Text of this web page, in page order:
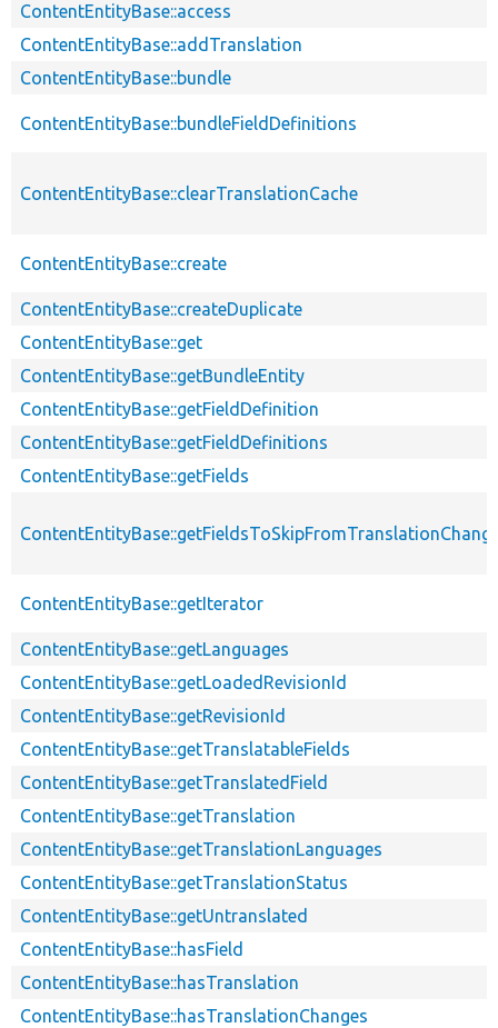
ContentEntityBase::access
ContentEntityBase::addTranslation
ContentEntityBase::bundle
ContentEntityBase::bundleFieldDefinitions
ContentEntityBase::clearTranslationCache
ContentEntityBase::create
ContentEntityBase::createDuplicate
ContentEntityBase::get
ContentEntityBase::getBundleEntity
ContentEntityBase::getFieldDefinition
ContentEntityBase::getFieldDefinitions
ContentEntityBase::getFields
ContentEntityBase::getIterator
ContentEntityBase::getLanguages
ContentEntityBase::getLoadedRevisionId
ContentEntityBase::getRevisionId
ContentEntityBase::getTranslatableFields
ContentEntityBase::getTranslatedField
ContentEntityBase::getTranslation
ContentEntityBase::getTranslationLanguages
ContentEntityBase::getTranslationStatus
ContentEntityBase::getUntranslated
ContentEntityBase::hasField
ContentEntityBase::hasTranslation
ContentEntityBase::hasTranslationChanges